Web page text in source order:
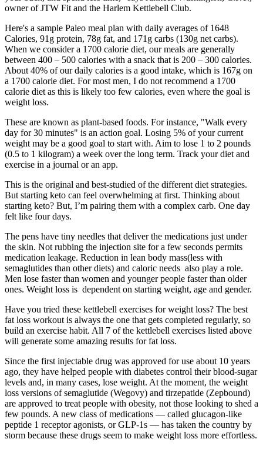
owner of JTW Fit and the Harlem Kettlebell Club.
Here's a sample Paleo meal plan with daily averages of 1648
Calories, 91g protein, 78g fat, and 171g carbs (130g net carbs).
When we consider a 1700 calorie diet, our meals are generally
between 400 – 500 calories with a snack that is 200 – 300 calories.
About 40% of our daily calories is a good intake, which is 167g on
a 1700 calorie diet. For most men, I do not recommend a 1700
calorie diet as this is likely too few calories, even where the goal is
weight loss.
These are known as plant-based foods. For instance, "Walk every
day for 30 minutes" is an action goal. Losing 5% of your current
weight may be a good goal to start with. Aim to lose 1 to 2 pounds
(0.5 to 1 kilogram) a week over the long term. Track your diet and
exercise in a journal or an app.
This is the original and best-studied of the different diet strategies.
But starting keto can feel overwhelming at first. Thinking about
starting keto? But, I’m pairing them with a complex carb. One day
felt like four days.
The pens have tiny needles that deliver the medications just under
the skin. Not rubbing the injection site for a few seconds permits
medication leakage. Reduction in lean body mass(less with
semaglutides than other diets) and caloric needs also play a role.
Men lose faster than women and younger people faster than older
ones. Weight loss is dependent on starting weight, age and gender.
Have you tried these kettlebell exercises for weight loss? The best
fat loss workout is always the one that gets completed regularly, so
build an exercise habit. All 7 of the kettlebell exercises listed above
will generate some amazing results for fat loss.
Since the first injectable drug was approved for use about 10 years
ago, they have helped people with diabetes control their blood-sugar
levels and, in many cases, lose weight. At the moment, the weight
loss versions of semaglutide (Wegovy) and tirzepatide (Zepbound)
are approved to treat people with obesity, not those looking to shed a
few pounds. A new class of medications — called glucagon-like
peptide 1 receptor agonists, or GLP-1s — has taken the country by
storm because these drugs seem to make weight loss more effortless.